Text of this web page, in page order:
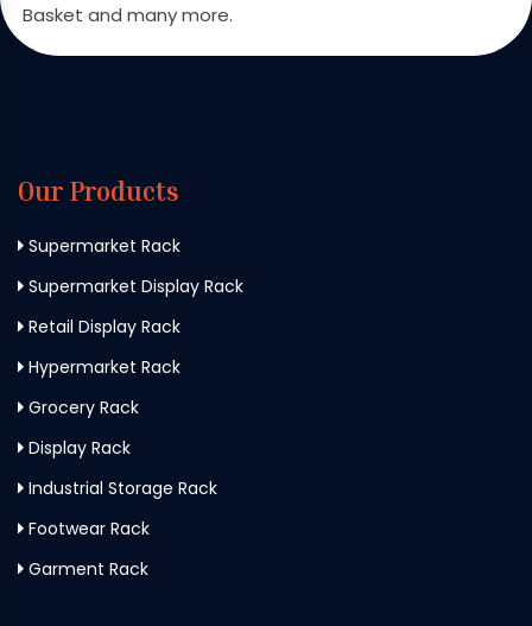
Basket and many more.
Our Products
Supermarket Rack
Supermarket Display Rack
Retail Display Rack
Hypermarket Rack
Grocery Rack
Display Rack
Industrial Storage Rack
Footwear Rack
Garment Rack